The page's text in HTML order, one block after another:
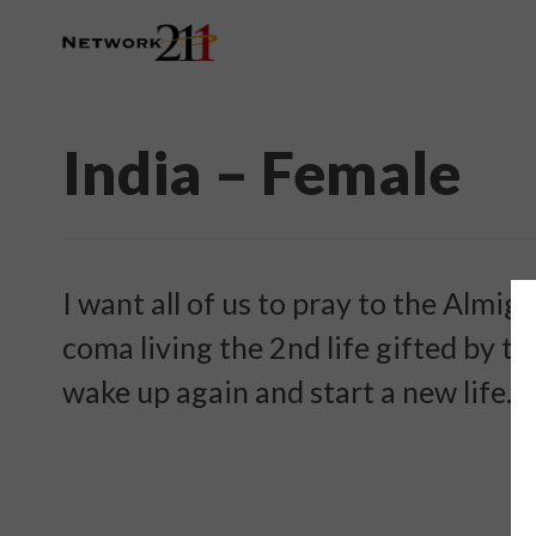
India – Female
I want all of us to pray to the
coma living the 2nd life gifted by
wake up again and start a new life.